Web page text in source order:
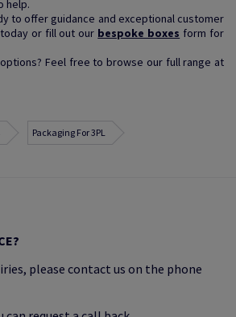
help.
to offer guidance and exceptional customer
today or fill out our bespoke boxes form for
Feel free to browse our full range at
Packaging For 3PL
please contact us on the phone